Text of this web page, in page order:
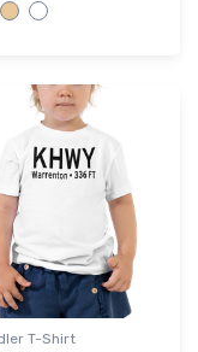
T-Shirt